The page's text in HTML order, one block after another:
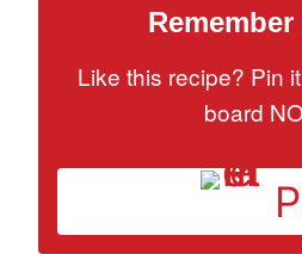
Like this recipe? Pin
board